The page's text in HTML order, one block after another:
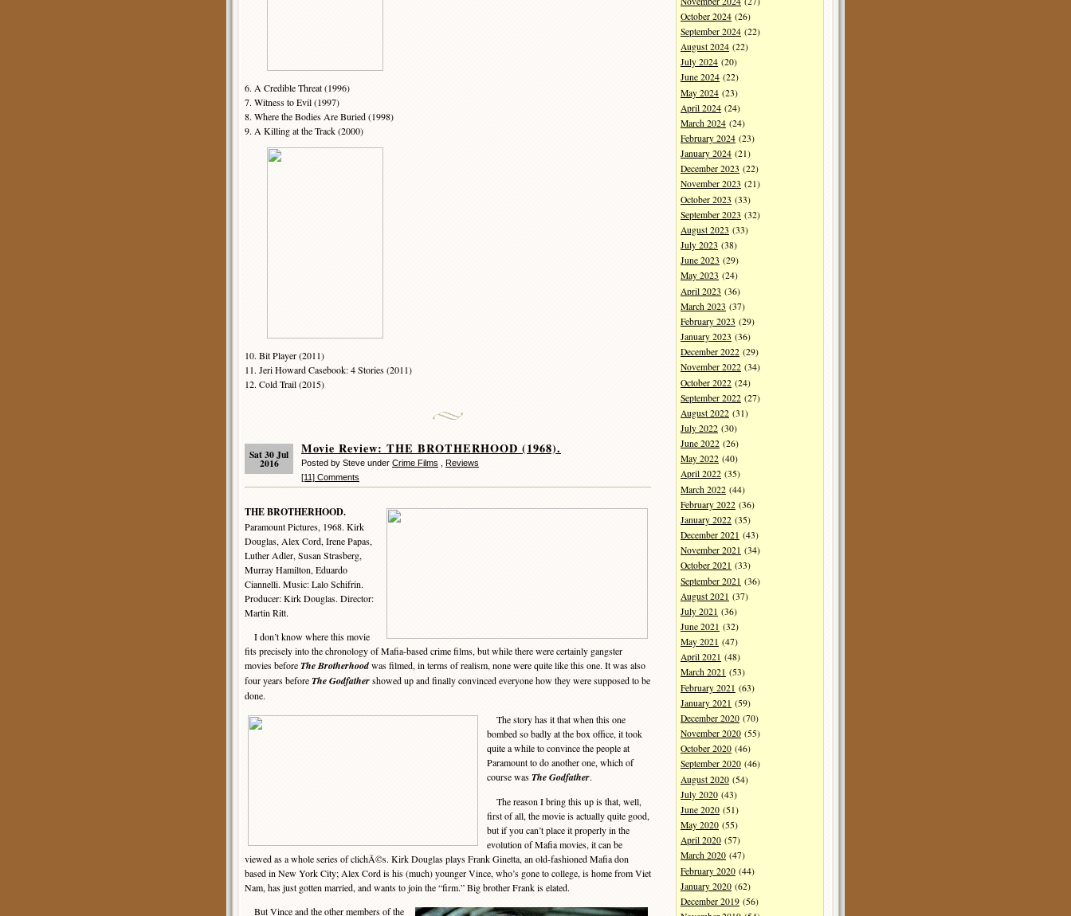
6. A Credible Threat (1996)
7. Witness to Evil (1997)
8. Where the Bodies Are Buried (1998)
9. A Killing at the Track (2000)
10. Bit Player (2011)
11. Jeri Howard Casebook: 4 Stories (2011)
12. Cold Trail (2015)
Sat 30 Jul
2016
Movie Review: THE BROTHERHOOD (1968).
Posted by Steve under Crime Films
Reviews
[11] Comments
THE BROTHERHOOD.
Paramount Pictures, 1968. Kirk
Douglas, Alex Cord, Irene Papas,
Luther Adler, Susan Strasberg,
Murray Hamilton, Eduardo
Ciannelli. Music: Lalo Schifrin.
Producer: Kirk Douglas. Director:
Martin Ritt.
I don’t know where this movie
fits precisely into the chronology of Mafia-based crime films, but while there were certainly gangster
movies beforeThe Brotherhoodwas filmed, in terms of realism, none were quite like this one. It was also
four years beforeThe Godfathershowed up and finally convinced everyone how they were supposed to be
done.
The story has it that when this one
bombed so badly at the box office, it took
quite a while to convince the people at
Paramount to do another one, which of
course wasThe Godfather.
The reason I bring this up is that, well,
first of all, the movie is actually quite good,
but if you can’t place it properly in the
evolution of Mafia movies, it can be
viewed as a whole series of clichÃ©s. Kirk Douglas plays Frank Ginetta, an old-fashioned Mafia don
based in New York City; Alex Cord is his (much) younger Vince, who’s gone to college, is home from Viet
Nam, has just gotten married, and wants to join the “firm.” Big brother Frank is elated.
But Vince and the other members of the
October 2024 (26)
September 2024 (22)
August 2024 (22)
July 2024 (20)
June 2024 (22)
May 2024 (23)
April 2024 (24)
March 2024 (24)
February 2024 (23)
January 2024 (21)
December 2023 (22)
November 2023 (21)
October 2023 (33)
September 2023 (32)
August 2023 (33)
July 2023 (38)
June 2023 (29)
May 2023 (24)
April 2023 (36)
March 2023 (37)
February 2023 (29)
January 2023 (36)
December 2022 (29)
November 2022 (34)
October 2022 (24)
September 2022 (27)
August 2022 (31)
July 2022 (30)
June 2022 (26)
May 2022 (40)
April 2022 (35)
March 2022 (44)
February 2022 (36)
January 2022 (35)
December 2021 (43)
November 2021 (34)
October 2021 (33)
September 2021 (36)
August 2021 (37)
July 2021 (36)
June 2021 (32)
May 2021 (47)
April 2021 (48)
March 2021 (53)
February 2021 (63)
January 2021 (59)
December 2020 (70)
November 2020 (55)
October 2020 (46)
September 2020 (46)
August 2020 (54)
July 2020 (43)
June 2020 (51)
May 2020 (55)
April 2020 (57)
March 2020 (47)
February 2020 (44)
January 2020 (62)
December 2019 (56)